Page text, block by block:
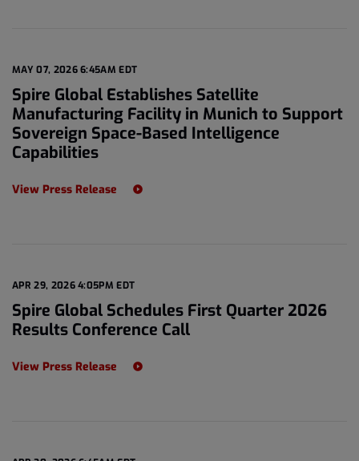
MAY 07, 2026 6:45AM EDT
Spire Global Establishes Satellite
Manufacturing Facility in Munich to Support
Sovereign Space-Based Intelligence
Capabilities
View Press Release
APR 29, 2026 4:05PM EDT
Spire Global Schedules First Quarter 2026
Results Conference Call
View Press Release